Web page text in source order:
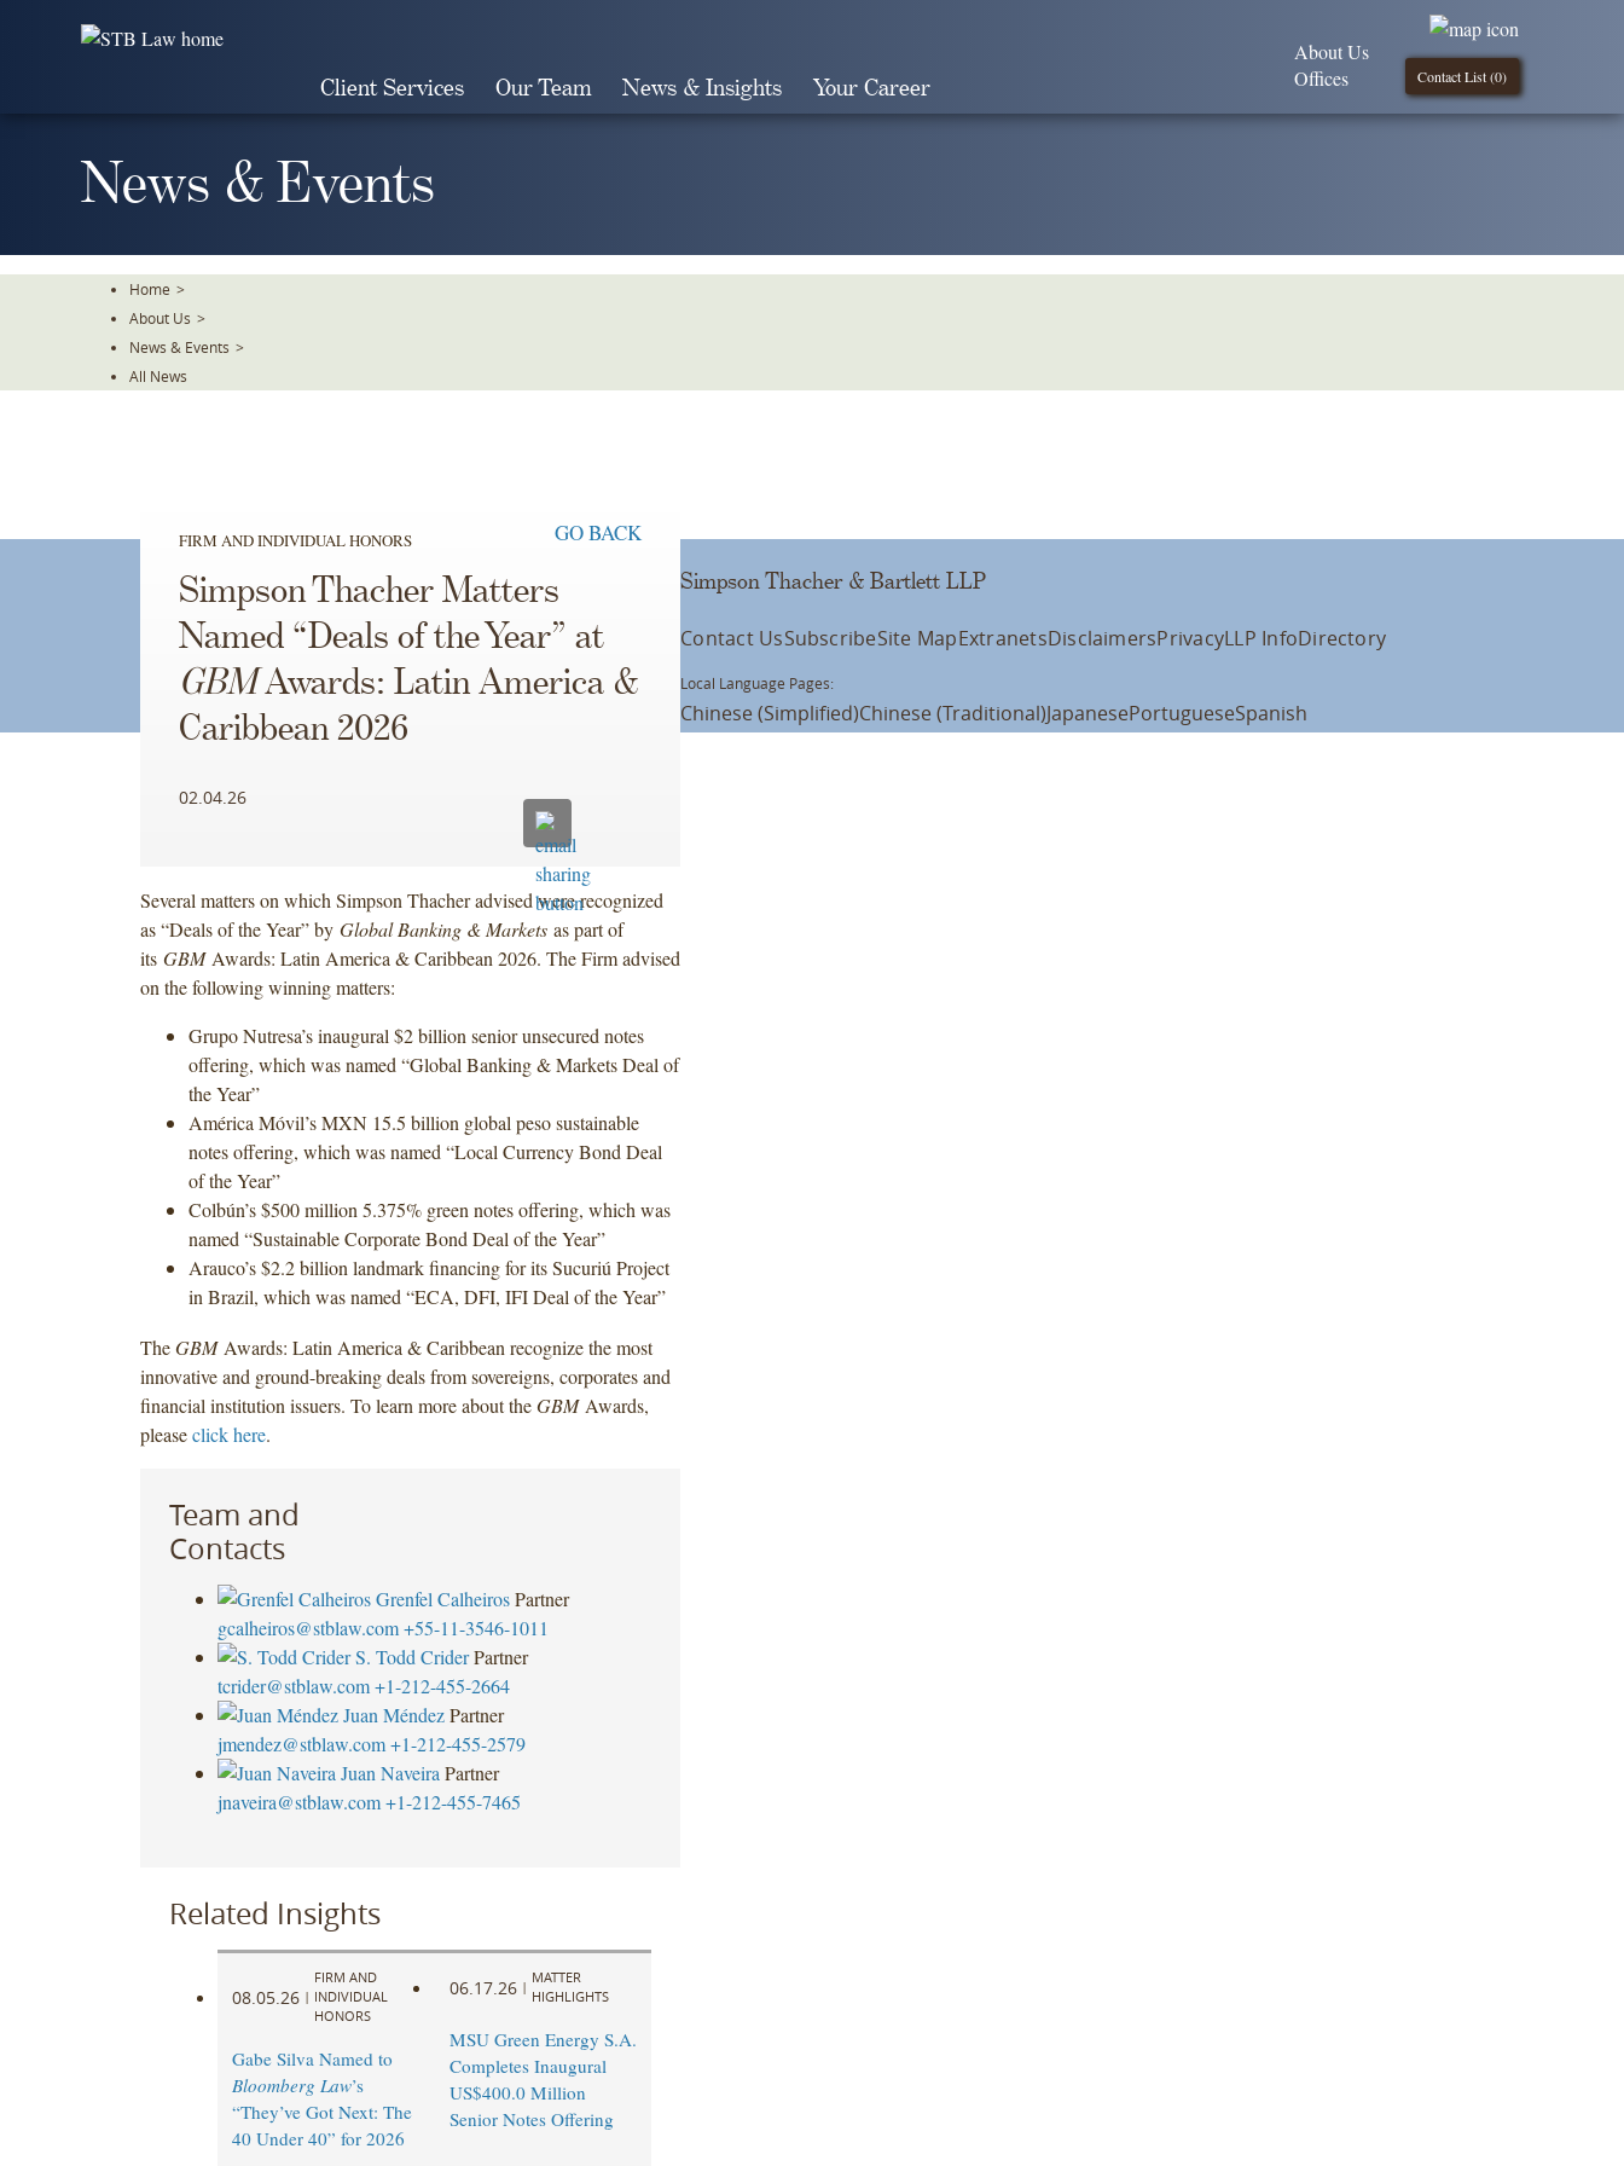
Client Services Our Team News & Insights Your Career Contact List (0)
About Us
Offices
News & Events
Home >
About Us >
News & Events >
All News
FIRM AND INDIVIDUAL HONORS GO BACK
Simpson Thacher Matters
Named “Deals of the Year” at
GBMAwards: Latin America &
Caribbean 2026
02.04.26
Several matters on which Simpson Thacher advised were recognized
as “Deals of the Year” by Global Banking & Markets as part of
itsGBMAwards: Latin America & Caribbean 2026. The Firm advised
on the following winning matters:
Grupo Nutresa’s inaugural $2 billion senior unsecured notes
offering, which was named “Global Banking & Markets Deal of
the Year”
América Móvil’s MXN 15.5 billion global peso sustainable
notes offering, which was named “Local Currency Bond Deal
of the Year”
Colbún’s $500 million 5.375% green notes offering, which was
named “Sustainable Corporate Bond Deal of the Year”
Arauco’s $2.2 billion landmark financing for its Sucuriú Project
in Brazil, which was named “ECA, DFI, IFI Deal of the Year”
TheGBMAwards: Latin America & Caribbean recognize the most
innovative and ground-breaking deals from sovereigns, corporates and
financial institution issuers. To learn more about theGBMAwards,
pleaseclick here.
Team and
Contacts
Grenfel Calheiros Partner
gcalheiros@stblaw.com +55-11-3546-1011
S. Todd Crider Partner
tcrider@stblaw.com +1-212-455-2664
Juan Méndez Partner
jmendez@stblaw.com +1-212-455-2579
Juan Naveira Partner
jnaveira@stblaw.com +1-212-455-7465
Related Insights
08.05.26 |
FIRM AND
INDIVIDUAL
HONORS
Gabe Silva Named to
Bloomberg Law’s
“They’ve Got Next: The
40 Under 40” for 2026
06.17.26 |
MATTER
HIGHLIGHTS
MSU Green Energy S.A.
Completes Inaugural
US$400.0 Million
Senior Notes Offering
Simpson Thacher & Bartlett LLP
Contact UsSubscribeSite MapExtranetsDisclaimersPrivacyLLP InfoDirectory
Local Language Pages:
Chinese (Simplified)Chinese (Traditional)JapanesePortugueseSpanish